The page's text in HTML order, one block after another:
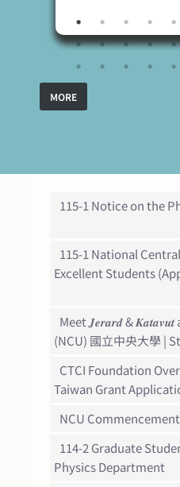
MORE
115-1 Notice on the
115-1 National
Excellent Students
Meet 𝑱𝒆𝒓𝒂𝒓𝒅 &
(NCU) 國立中央大學 |
CTCI Foundation
Taiwan Grant
NCU
114-2 Graduate
Physics Department